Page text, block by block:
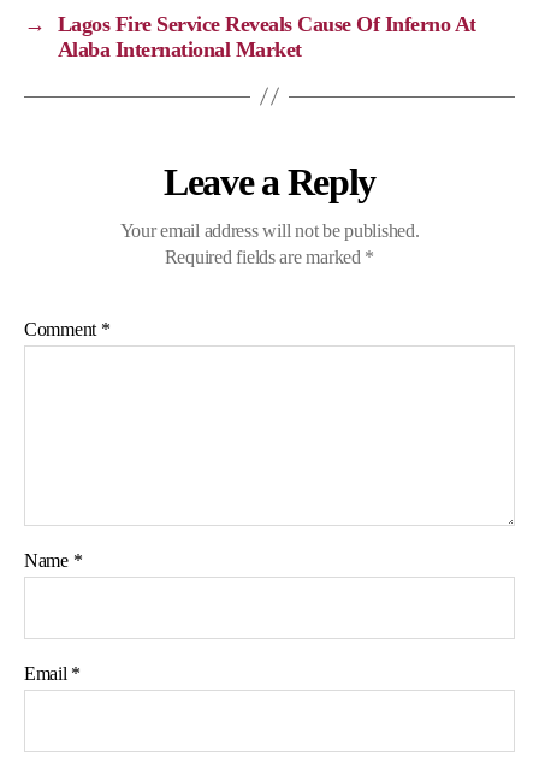
k
k
m
→
Lagos Fire Service Reveals Cause Of Inferno At
Alaba International Market
Leave a Reply
Your email address will not be published.
Required fields are marked *
Comment *
Name *
Email *